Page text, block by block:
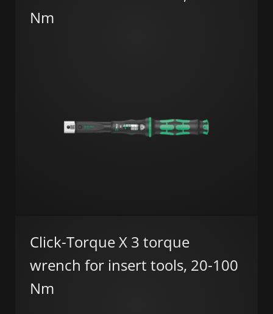
Nm
Click-Torque X 3 torque
wrench for insert tools, 20-100
Nm